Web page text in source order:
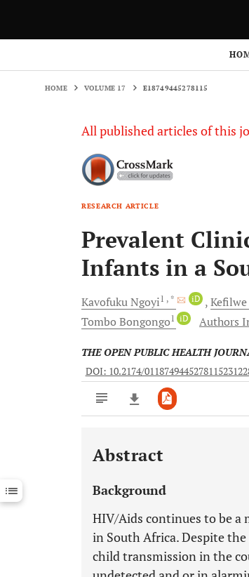
HOME VOLUME 17 E18749445278115
All published articles of this
RESEARCH ARTICLE
Prevalent
Infants in a
KavofukuNgoyi1 , * iD Kefilwe
Tombo Bongongo1 iD Authors
THE OPEN PUBLIC HEALTH
DOI: 10.2174/
Downloads 11,803
Last 12 Months 11,803
Abstract
Background
HIV/Aids continues to be
in South Africa. Despite
child transmission in the